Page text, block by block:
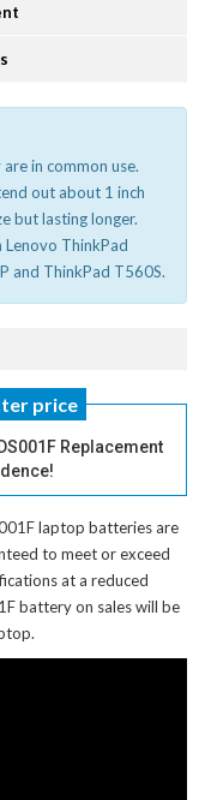
in common use.
out about 1 inch
but lasting longer.
ThinkPad
and ThinkPad T560S.
price
Replacement
laptop batteriesare
to meet or exceed
at a reduced
battery on sales will be